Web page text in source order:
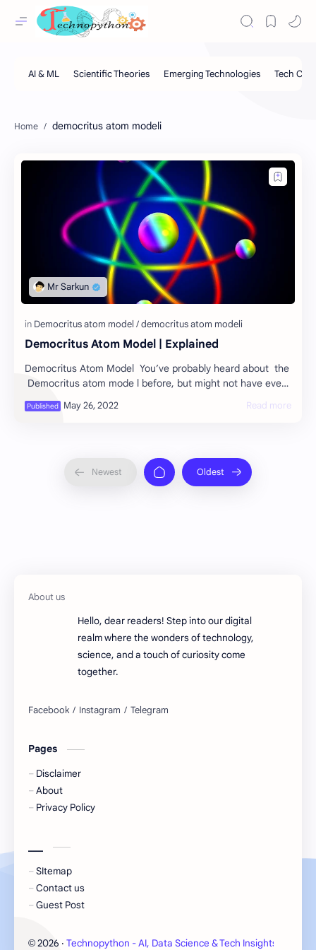
democritus atom modeli
Democritus Atom Model | Explained
Democritus Atom Model You’ve probably heard about the
Democritus atom mode l before, but might not have ever
heard it explained in full detail.…
Hello, dear readers! Step into our digital
realm where the wonders of technology,
science, and a touch of curiosity come
together.
Pages
Disclaimer
About
Privacy Policy
SItemap
Contact us
Guest Post
© 2026 ‧ Technopython - AI, Data Science & Tech Insights